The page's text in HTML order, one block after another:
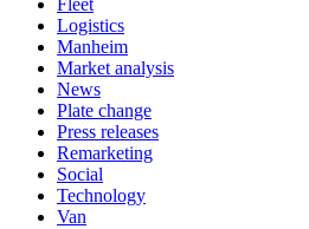
Fleet
Logistics
Manheim
Market analysis
News
Plate change
Press releases
Remarketing
Social
Technology
Van